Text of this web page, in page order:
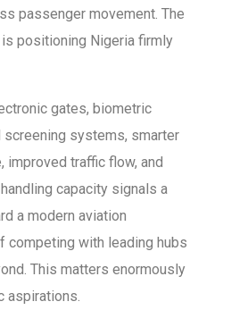
passenger movement. The
positioning Nigeria firmly
gates, biometric
systems, smarter
improved traffic flow, and
capacity signals a
a modern aviation
competing with leading hubs
This matters enormously
aspirations.